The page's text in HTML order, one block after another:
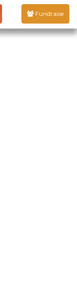
Fundraise